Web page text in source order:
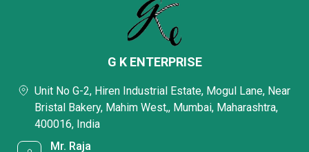
G K ENTERPRISE
Unit No G-2, Hiren Industrial Estate, Mogul Lane, Near
Bristal Bakery, Mahim West,, Mumbai, Maharashtra,
400016, India
Mr. Raja